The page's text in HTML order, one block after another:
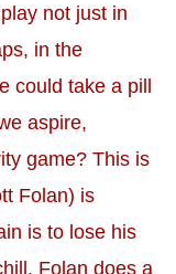
not just in
in the
could take a pill
aspire,
game? This is
Folan) is
is to lose his
Folan does a